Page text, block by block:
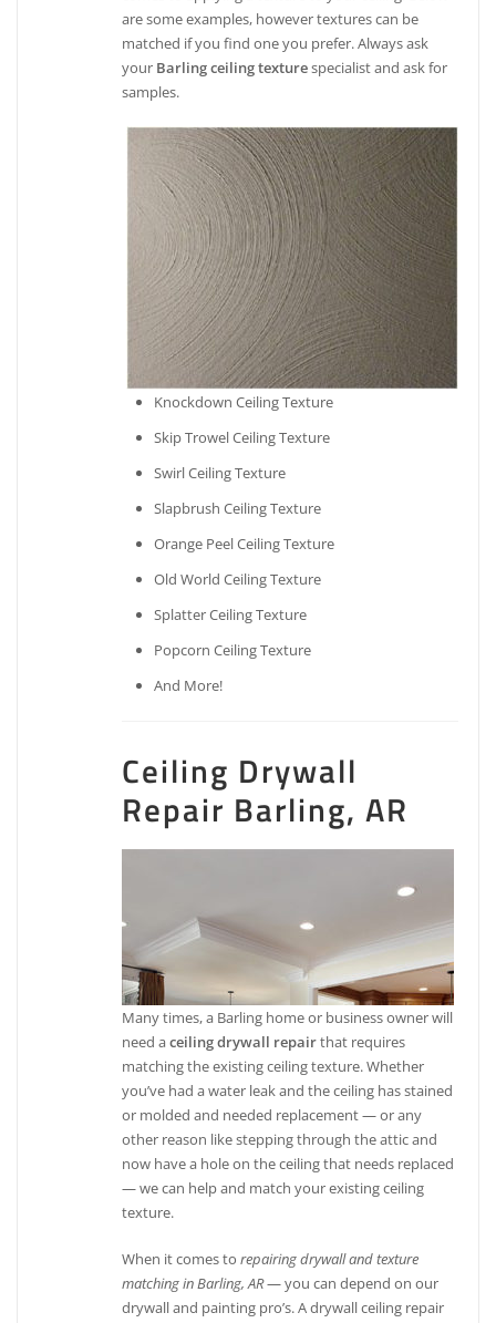
are some examples, however textures can be
matched if you find one you prefer. Always ask
your Barling ceiling texturespecialist and ask for
samples.
Knockdown Ceiling Texture
Skip Trowel Ceiling Texture
Swirl Ceiling Texture
Slapbrush Ceiling Texture
Orange Peel Ceiling Texture
Old World Ceiling Texture
Splatter Ceiling Texture
Popcorn Ceiling Texture
And More!
Ceiling Drywall
Repair Barling, AR
Many times, a Barling home or business owner will
need aceiling drywall repairthat requires
matching the existing ceiling texture. Whether
you’ve had a water leak and the ceiling has stained
or molded and needed replacement — or any
other reason like stepping through the attic and
now have a hole on the ceiling that needs replaced
— we can help and match your existing ceiling
texture.
When it comes torepairing drywall and texture
matching in Barling, AR— you can depend on our
drywall and painting pro’s. A drywall ceiling repair